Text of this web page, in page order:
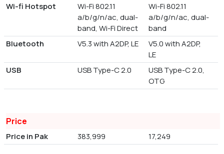
Wi-fi Hotspot
Wi-Fi 802.11
a/b/g/n/ac, dual-
band, Wi-Fi Direct
Wi-Fi 802.11
a/b/g/n/ac, dual-
band
Bluetooth
V5.3 with A2DP, LE
V5.0 with A2DP,
LE
USB
USB Type-C 2.0
USB Type-C 2.0,
OTG
Price
Price in Pak 383,999 17,249